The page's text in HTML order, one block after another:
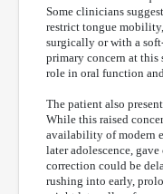
Some clinicians
restrict tongue
surgically or with a
primary concern at this
role in oral function
The patient also
While this raised
availability of modern
later adolescence,
correction could be
rushing into early,